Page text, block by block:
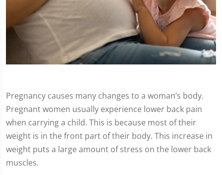
Pregnancy causes many changes to a woman’s body.
Pregnant women usually experience lower back pain
when carrying a child. This is because most of their
weight is in the front part of their body. This increase in
weight puts a large amount of stress on the lower back
muscles.